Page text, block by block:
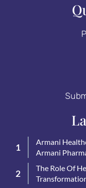
Armani
Armani
The Role Of